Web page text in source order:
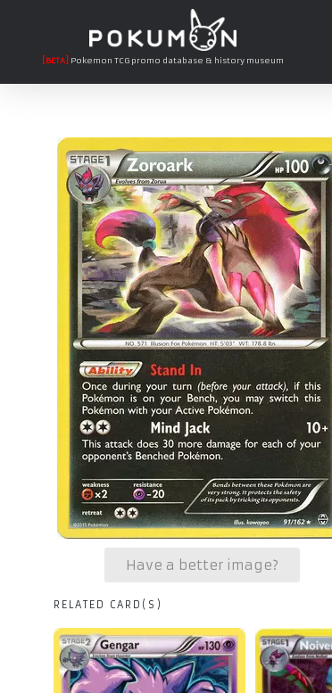
[BETA] Pokemon TCG promo database & history museum
Have a better image?
RELATED CARD(S)